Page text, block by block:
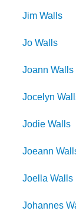
Jim Walls
Jo Walls
Joann Walls
Jocelyn
Jodie Walls
Joeann
Joella Walls
Johannes